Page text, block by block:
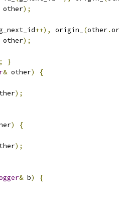
other);
++), origin_ (other.
other);
}
& other)
{
);
)
{
);
& b)
{